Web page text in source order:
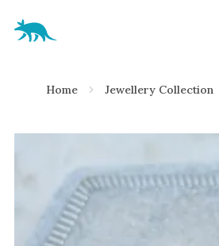
Aardvark Jewellery Homepage
Diamond
Sapphire
Aquamarine
Moonstone
Home Jewellery Collection